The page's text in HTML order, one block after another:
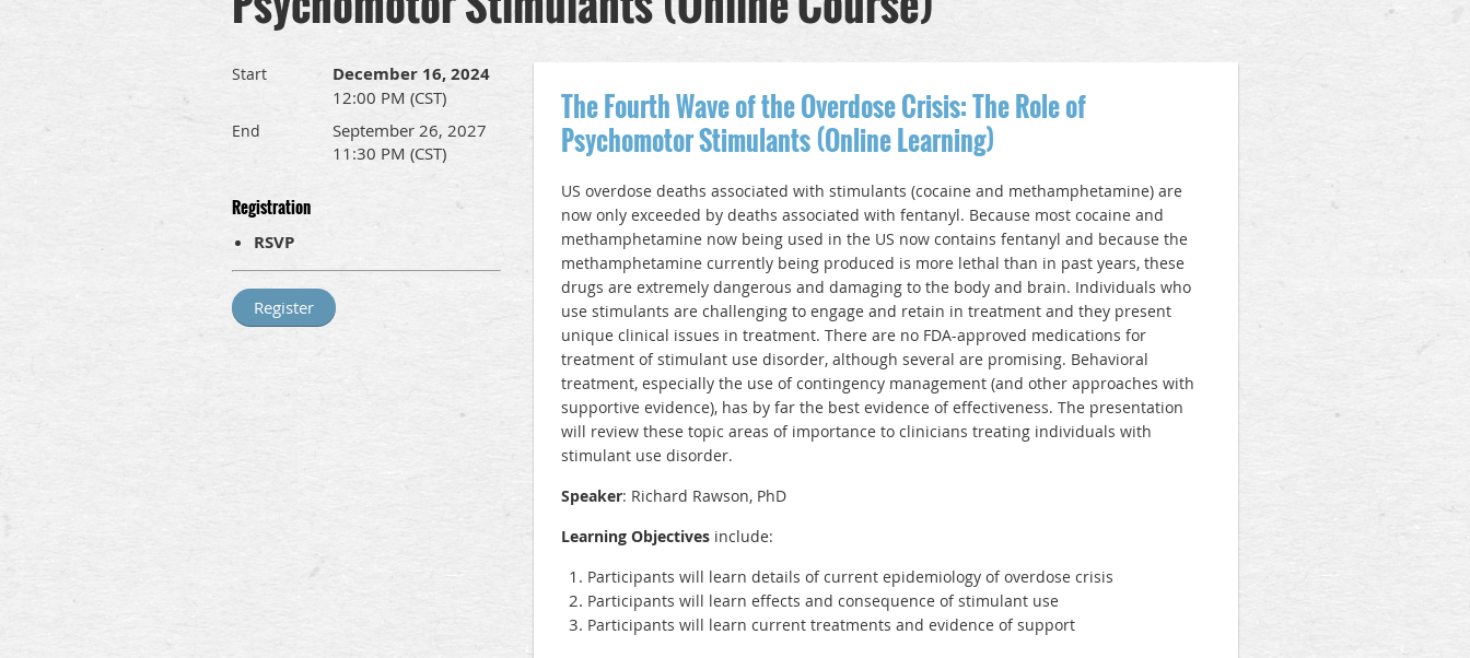
Start December 16, 2024
12:00 PM (CST)
End
September 26, 2027
11:30 PM (CST)
Registration
RSVP
The Fourth Wave of the Overdose Crisis: The Role of
Psychomotor Stimulants (Online Learning)
US overdose deaths associated with stimulants (cocaine and methamphetamine) are
now only exceeded by deaths associated with fentanyl. Because most cocaine and
methamphetamine now being used in the US now contains fentanyl and because the
methamphetamine currently being produced is more lethal than in past years, these
drugs are extremely dangerous and damaging to the body and brain. Individuals who
use stimulants are challenging to engage and retain in treatment and they present
unique clinical issues in treatment. There are no FDA-approved medications for
treatment of stimulant use disorder, although several are promising. Behavioral
treatment, especially the use of contingency management (and other approaches with
supportive evidence), has by far the best evidence of effectiveness. The presentation
will review these topic areas of importance to clinicians treating individuals with
stimulant use disorder.
Speaker: Richard Rawson, PhD
Learning Objectives include:
Participants will learn details of current epidemiology of overdose crisis
Participants will learn effects and consequence of stimulant use
Participants will learn current treatments and evidence of support